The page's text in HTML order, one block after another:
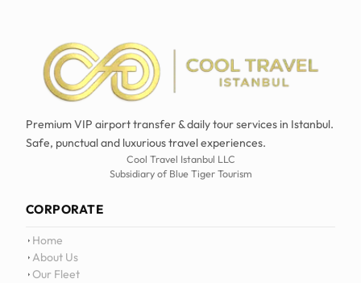
Premium VIP airport transfer & daily tour services in Istanbul.
Safe, punctual and luxurious travel experiences.
Cool Travel Istanbul LLC
Subsidiary of Blue Tiger Tourism
CORPORATE
Home
About Us
Our Fleet